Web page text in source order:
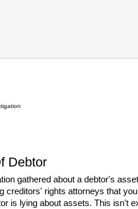
Debtor
gathered about a debtor's
creditors' rights attorneys that
is lying about assets. This isn't